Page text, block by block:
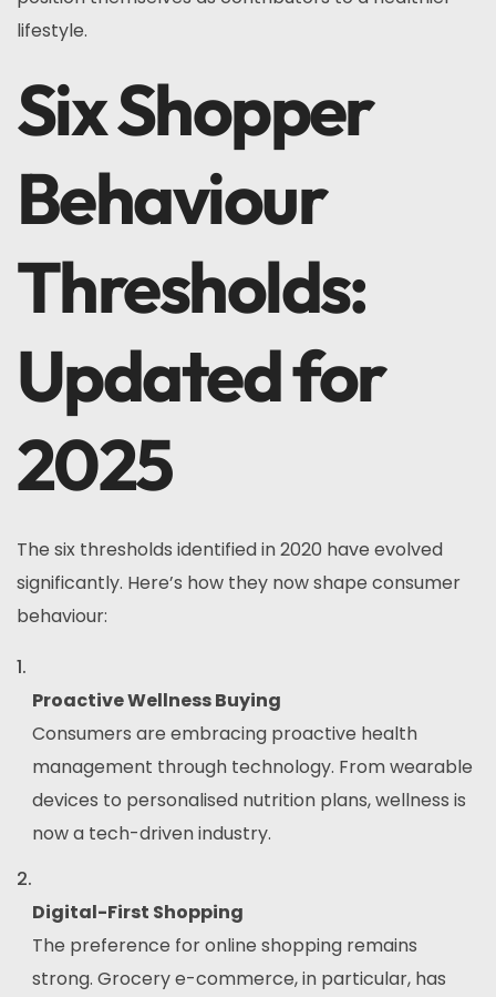
lifestyle.
Six Shopper
Behaviour
Thresholds:
Updated for
2025
The six thresholds identified in 2020 have evolved
significantly. Here’s how they now shape consumer
behaviour:
Proactive Wellness Buying
Consumers are embracing proactive health
management through technology. From wearable
devices to personalised nutrition plans, wellness is
now a tech-driven industry.
Digital-First Shopping
The preference for online shopping remains
strong. Grocery e-commerce, in particular, has